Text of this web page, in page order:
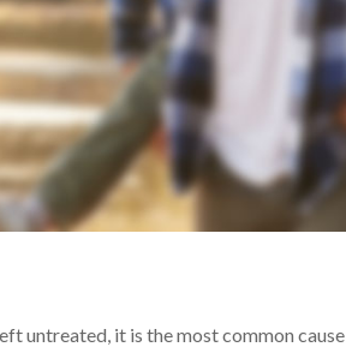
untreated, it is the most common